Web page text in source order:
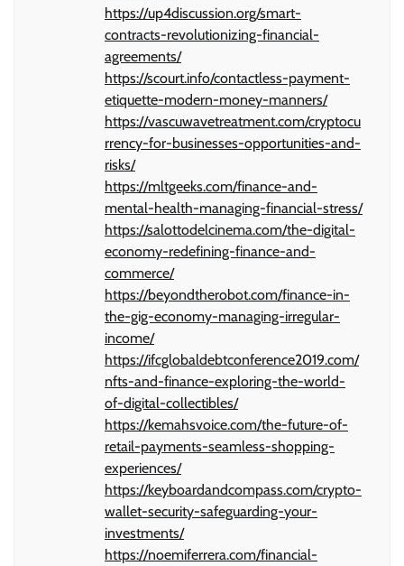
https://up4discussion.org/smart-
contracts-revolutionizing-financial-
agreements/
https://scourt.info/contactless-payment-
etiquette-modern-money-manners/
https://vascuwavetreatment.com/cryptocu
rrency-for-businesses-opportunities-and-
risks/
https://mltgeeks.com/finance-and-
mental-health-managing-financial-stress/
https://salottodelcinema.com/the-digital-
economy-redefining-finance-and-
commerce/
https://beyondtherobot.com/finance-in-
the-gig-economy-managing-irregular-
income/
https://ifcglobaldebtconference2019.com/
nfts-and-finance-exploring-the-world-
of-digital-collectibles/
https://kemahsvoice.com/the-future-of-
retail-payments-seamless-shopping-
experiences/
https://keyboardandcompass.com/crypto-
wallet-security-safeguarding-your-
investments/
https://noemiferrera.com/financial-